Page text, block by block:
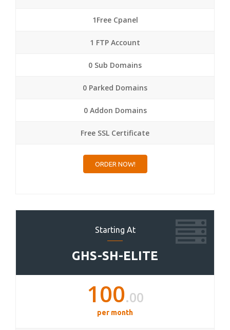
1Free Cpanel
1 FTP Account
0 Sub Domains
0 Parked Domains
0 Addon Domains
Free SSL Certificate
ORDER NOW!
Starting At
GHS-SH-ELITE
100.00
per month